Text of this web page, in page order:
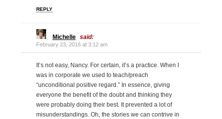
REPLY
Michelle said:
February 23, 2016 at 3:12 am
It’s not easy, Nancy. For certain, it’s a practice. When I
was in corporate we used to teach/preach
“unconditional positive regard.” In essence, giving
everyone the benefit of the doubt and thinking they
were probably doing their best. It prevented a lot of
misunderstandings. Oh, the stories we can contrive in